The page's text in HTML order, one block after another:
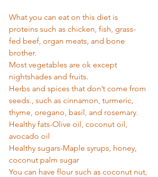
What you can eat on this diet is
proteins such as chicken, fish, grass-
fed beef, organ meats, and bone
brother.
Most vegetables are ok except
nightshades and fruits.
Herbs and spices that don’t come from
seeds., such as cinnamon, turmeric,
thyme, oregano, basil, and rosemary.
Healthy fats-Olive oil, coconut oil,
avocado oil
Healthy sugars-Maple syrups, honey,
coconut palm sugar
You can have flour such as coconut nut,